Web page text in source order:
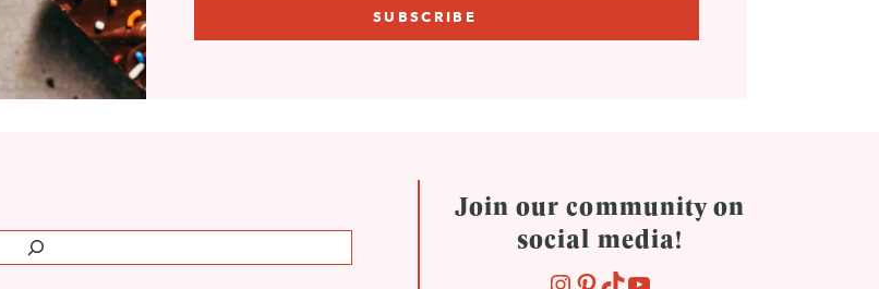
Join our community on
social media!
INSTAGRAM
PINTEREST
TIKTOK
YOUTUBE